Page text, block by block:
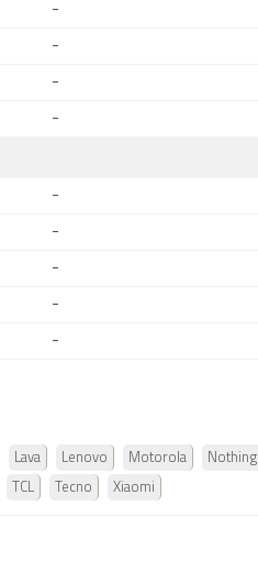
-
-
-
-
-
-
-
-
-
Lava Lenovo Motorola Nothing
TCL Tecno Xiaomi